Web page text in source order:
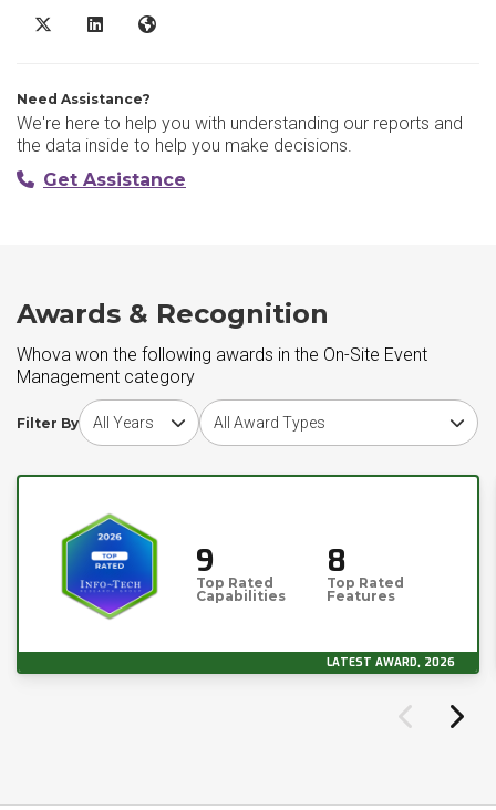
Whova X/Twitter
Whova LinkedInWhova Website
Need Assistance?
We're here to help you with understanding our reports and
the data inside to help you make decisions.
Get Assistance
Awards & Recognition
Whova won the following awards in the On-Site Event
Management category
Filter By
Choose award yearChoose award type
9
Top Rated
Capabilities
8
Top Rated
Features
LATEST AWARD, 2026